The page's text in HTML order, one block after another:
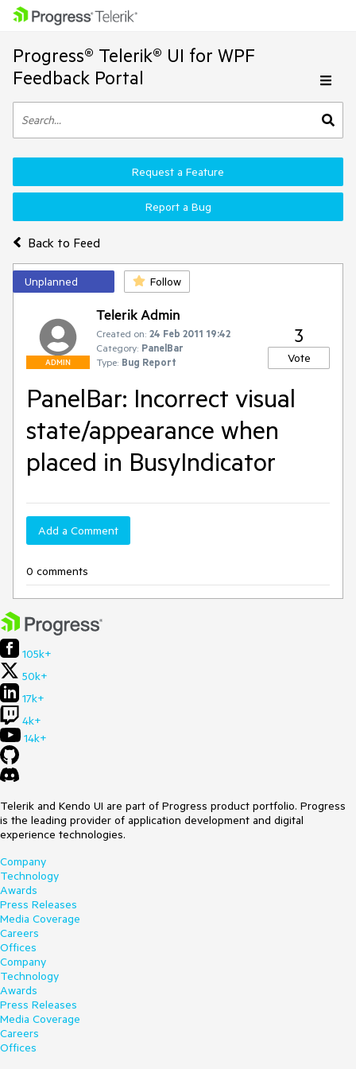
Progress® Telerik® UI for WPF
Feedback Portal
Back to Feed
Request a Feature
Report a Bug
Unplanned Follow
ADMIN
Telerik Admin
Created on: 24 Feb 2011 19:42
Category: PanelBar
Type: Bug Report
3
Vote
PanelBar: Incorrect visual
state/appearance when
placed in BusyIndicator
Add a Comment
0 comments
105k+
50k+
17k+
4k+
14k+
Telerik and Kendo UI are part of Progress product portfolio. Progress
is the leading provider of application development and digital
experience technologies.
Company
Technology
Awards
Press Releases
Media Coverage
Careers
Offices
Company
Technology
Awards
Press Releases
Media Coverage
Careers
Offices